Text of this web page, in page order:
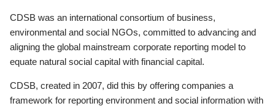
CDSB was an international consortium of business,
environmental and social NGOs, committed to advancing and
aligning the global mainstream corporate reporting model to
equate natural social capital with financial capital.
CDSB, created in 2007, did this by offering companies a
framework for reporting environment and social information with